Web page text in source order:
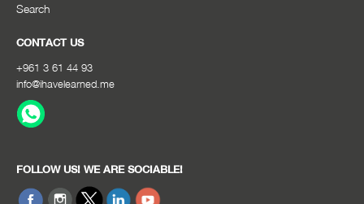
Search
CONTACT US
+961 3 61 44 93
info@ihavelearned.me
FOLLOW US! WE ARE SOCIABLE!